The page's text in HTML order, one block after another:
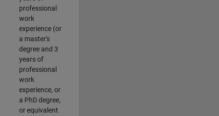
professional
work
experience (or
a master's
degree and 3
years of
professional
work
experience, or
a PhD degree,
or equivalent